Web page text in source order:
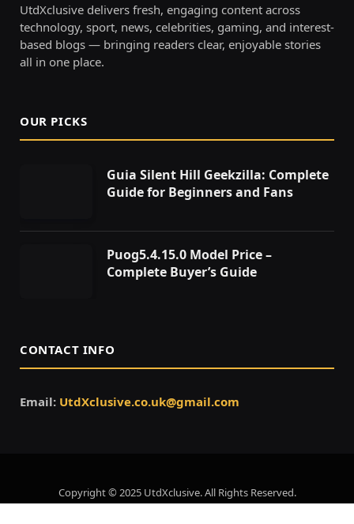
UtdXclusive delivers fresh, engaging content across
technology, sport, news, celebrities, gaming, and interest-
based blogs — bringing readers clear, enjoyable stories
all in one place.
OUR PICKS
Guia Silent Hill Geekzilla: Complete
Guide for Beginners and Fans
Puog5.4.15.0 Model Price –
Complete Buyer’s Guide
CONTACT INFO
Email: UtdXclusive.co.uk@gmail.com
Copyright © 2025 UtdXclusive. All Rights Reserved.